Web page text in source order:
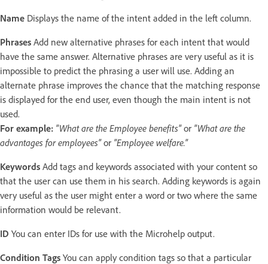
Name Displays the name of the intent added in the left column.
Phrases Add new alternative phrases for each intent that would
have the same answer. Alternative phrases are very useful as it is
impossible to predict the phrasing a user will use. Adding an
alternate phrase improves the chance that the matching response
is displayed for the end user, even though the main intent is not
used.
For example: "What are the Employee benefits"or "What are the
advantages for employees"or "Employee welfare."
Keywords Add tags and keywords associated with your content so
that the user can use them in his search. Adding keywords is again
very useful as the user might enter a word or two where the same
information would be relevant.
ID You can enter IDs for use with the Microhelp output.
Condition Tags You can apply condition tags so that a particular